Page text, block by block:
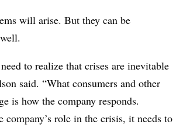
will arise. But they can be
to realize that crises are inevitable
said. “What consumers and other
is how the company responds.
company’s role in the crisis, it needs to